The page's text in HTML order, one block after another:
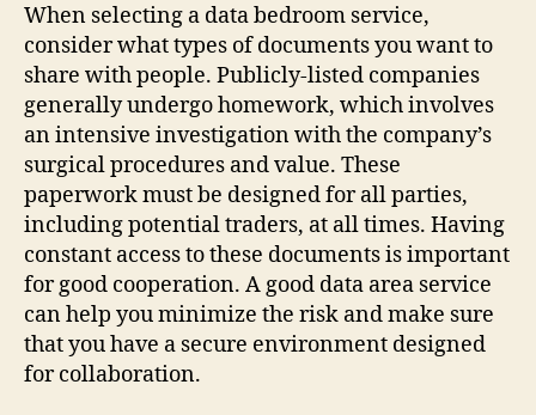
When selecting a data bedroom service,
consider what types of documents you want to
share with people. Publicly-listed companies
generally undergo homework, which involves
an intensive investigation with the company’s
surgical procedures and value. These
paperwork must be designed for all parties,
including potential traders, at all times. Having
constant access to these documents is important
for good cooperation. A good data area service
can help you minimize the risk and make sure
that you have a secure environment designed
for collaboration.